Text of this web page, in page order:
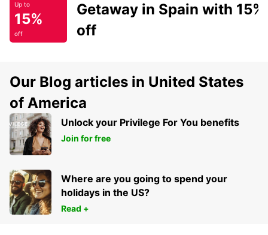
Up to
15%
off
Getaway in Spain with 15%
off
Our Blog articles in United States
of America
Unlock your Privilege For You benefits
Join for free
Where are you going to spend your
holidays in the US?
Read +